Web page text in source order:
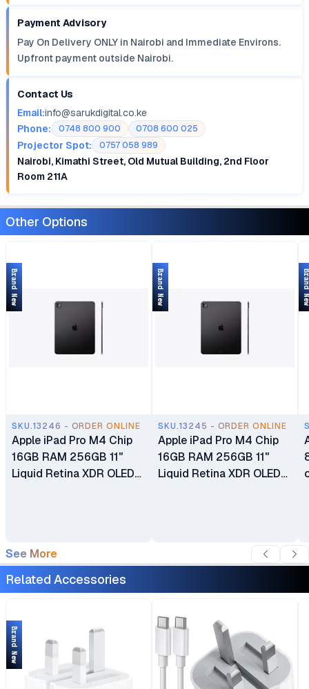
Payment Advisory
Pay On Delivery ONLY in Nairobi and Immediate Environs.
Upfront payment outside Nairobi.
Contact Us
Email:info@sarukdigital.co.ke
Phone:
0748 800 900 0708 600 025
Projector Spot: 0757 058 989
Nairobi, Kimathi Street, Old Mutual Building, 2nd Floor
Room 211A
Other Options
SKU.13246 - ORDER ONLINE
Apple iPad Pro M4 Chip
16GB RAM 256GB 11"
Liquid Retina XDR OLED
Brand New
SKU.13245 - ORDER ONLINE
Apple iPad Pro M4 Chip
16GB RAM 256GB 11"
Liquid Retina XDR OLED
Brand New
See More
Related Accessories
Brand New